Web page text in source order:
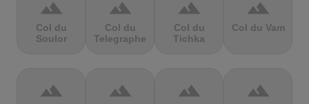
terrain
Col du
Soulor
terrain
Col du
Telegraphe
terrain
Col du
Tichka
terrain
Col du Vam
terrain terrain terrain terrain